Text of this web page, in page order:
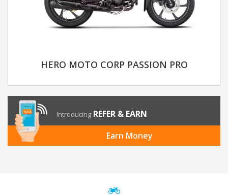
HERO MOTO CORP PASSION PRO
Introducing REFER & EARN
Earn Money